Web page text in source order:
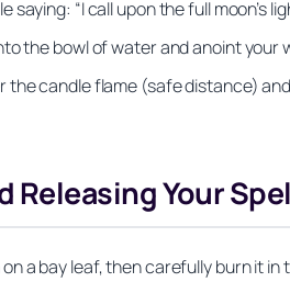
saying: “I call upon the full moon’s
the bowl of water and anoint
the candle flame (safe distance)
Releasing Your
a bay leaf, then carefully burn it